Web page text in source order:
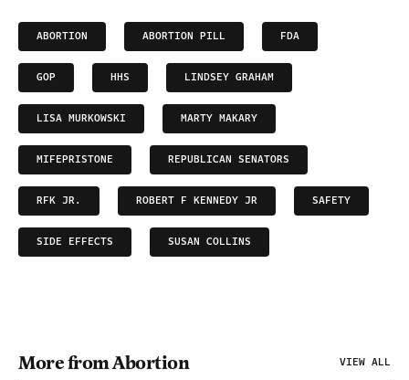
ABORTION ABORTION PILL FDA
GOP HHS LINDSEY GRAHAM
LISA MURKOWSKI MARTY MAKARY
MIFEPRISTONE REPUBLICAN SENATORS
RFK JR. ROBERT F KENNEDY JR SAFETY
SIDE EFFECTS SUSAN COLLINS
More from Abortion VIEW ALL